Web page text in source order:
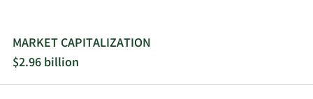
MARKET CAPITALIZATION
$2.96 billion